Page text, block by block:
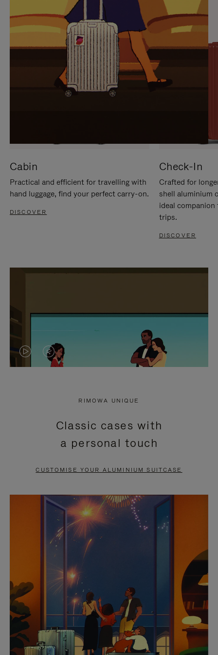
Cabin
Practical and efficient for travelling with
hand luggage, find your perfect carry-on.
DISCOVER
Check-In
Crafted for
shell aluminium
ideal
trips.
DISCOVER
VIDEO
PRESS
PAUSE
VIDEO
PRESS
TO
UNMUTE
RIMOWA UNIQUE
Classic cases with
a personal touch
CUSTOMISE YOUR ALUMINIUM SUITCASE